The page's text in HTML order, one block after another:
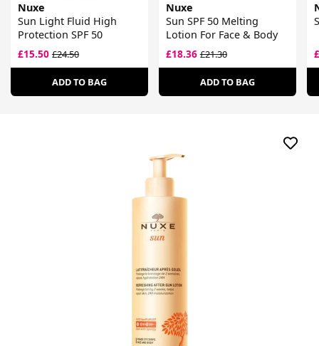
Nuxe
Sun Light Fluid High
Protection SPF 50
£15.50 £24.50
ADD TO BAG
Nuxe
Sun SPF 50 Melting
Lotion For Face & Body
£18.36£21.30
ADD TO BAG